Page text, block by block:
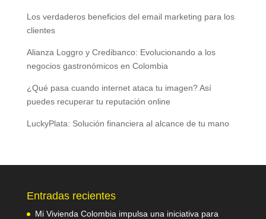
Los verdaderos beneficios del email marketing para los
clientes
Alianza Loggro y Credibanco: Evolucionando a los
negocios gastronómicos en Colombia
¿Qué pasa cuando internet ataca tu imagen? Así
puedes recuperar tu reputación online
LuckyPlata: Solución financiera al alcance de tu mano
Entradas recientes
Mi Vivienda Colombia impulsa una iniciativa para